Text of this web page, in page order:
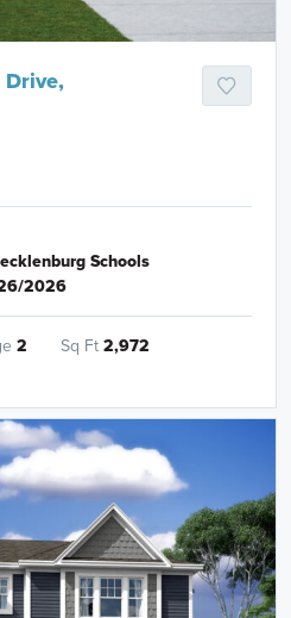
Schools
2026
2 Sq Ft2,972